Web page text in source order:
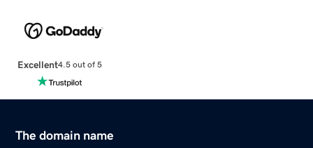
Excellent4.5 out of 5
The domain name